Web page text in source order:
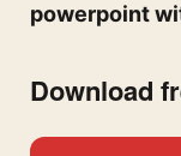
powerpoint
Download